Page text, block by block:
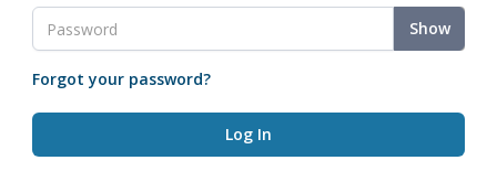
Show
Forgot your password?